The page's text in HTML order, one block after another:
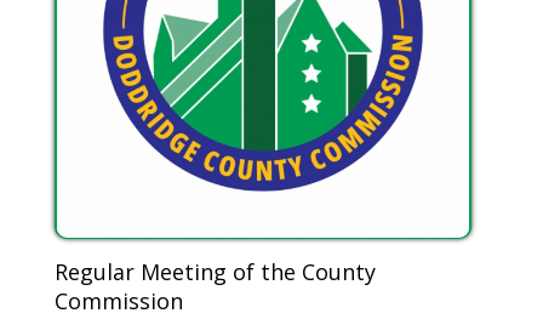
Regular Meeting of the County
Commission